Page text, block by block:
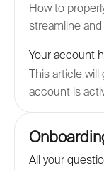
How to
streamline
Your account
This article
account is
All your